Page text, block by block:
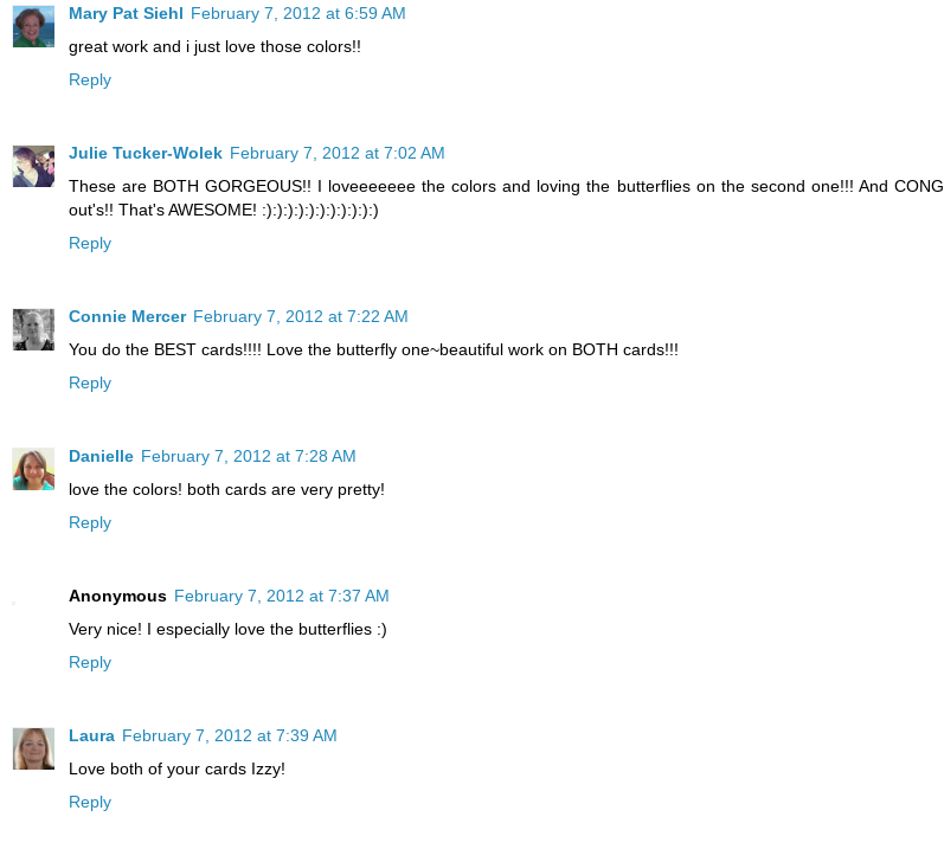
Mary Pat Siehl February 7, 2012 at 6:59 AM
great work and i just love those colors!!
Reply
Julie Tucker-Wolek February 7, 2012 at 7:02 AM
These are BOTH GORGEOUS!! I loveeeeeee the colors and loving the butterflies on the second one!!! And
out's!! That's AWESOME! :):):):):):):):):):):)
Reply
Connie Mercer February 7, 2012 at 7:22 AM
You do the BEST cards!!!! Love the butterfly one~beautiful work on BOTH cards!!!
Reply
Danielle February 7, 2012 at 7:28 AM
love the colors! both cards are very pretty!
Reply
Anonymous February 7, 2012 at 7:37 AM
Very nice! I especially love the butterflies :)
Reply
Laura February 7, 2012 at 7:39 AM
Love both of your cards Izzy!
Reply